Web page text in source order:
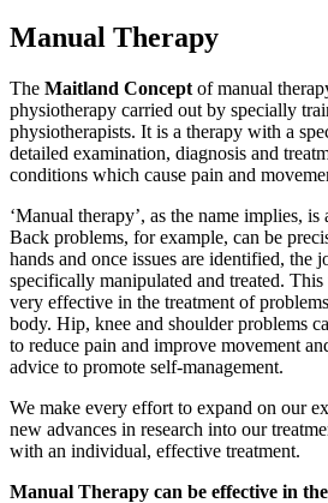
Manual Therapy
The Maitland Concept of manual
physiotherapy carried out by specially
physiotherapists. It is a therapy with a
detailed examination, diagnosis and
conditions which cause pain and
‘Manual therapy’, as the name implies, is
Back problems, for example, can be
hands and once issues are identified, the
specifically manipulated and treated.
very effective in the treatment of
body. Hip, knee and shoulder problems
to reduce pain and improve movement
advice to promote self-management.
We make every effort to expand on our
new advances in research into our
with an individual, effective treatment.
Manual Therapy can be effective in